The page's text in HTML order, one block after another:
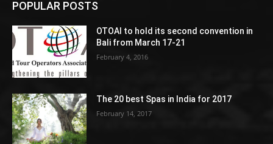
POPULAR POSTS
OTOAI to hold its second convention in
Bali from March 17-21
February 4, 2016
The 20 best Spas in India for 2017
February 14, 2017